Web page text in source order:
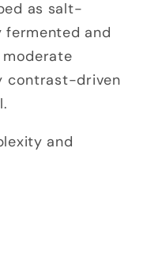
as salt-
fermented and
contrast-driven
and